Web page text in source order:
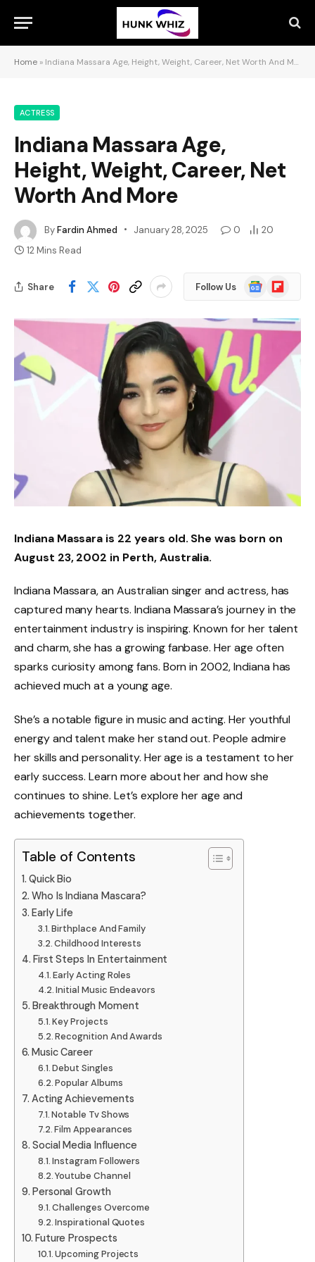
Home » Indiana Massara Age, Height, Weight, Career, Net Worth And More
ACTRESS
Indiana Massara Age,
Height, Weight, Career, Net
Worth And More
ByFardin Ahmed January 28, 2025 0
20
12 Mins Read
Share Follow Us
Google
News
Flipboard
Indiana Massara is 22 years old. She was born on
August 23, 2002 in Perth, Australia.
Indiana Massara, an Australian singer and actress, has
captured many hearts. Indiana Massara’s journey in the
entertainment industry is inspiring. Known for her talent
and charm, she has a growing fanbase. Her age often
sparks curiosity among fans. Born in 2002, Indiana has
achieved much at a young age.
She’s a notable figure in music and acting. Her youthful
energy and talent make her stand out. People admire
her skills and personality. Her age is a testament to her
early success. Learn more about her and how she
continues to shine. Let’s explore her age and
achievements together.
Table of Contents
Quick Bio
Who Is Indiana Mascara?
Early Life
Birthplace And Family
Childhood Interests
First Steps In Entertainment
Early Acting Roles
Initial Music Endeavors
Breakthrough Moment
Key Projects
Recognition And Awards
Music Career
Debut Singles
Popular Albums
Acting Achievements
Notable Tv Shows
Film Appearances
Social Media Influence
Instagram Followers
Youtube Channel
Personal Growth
Challenges Overcome
Inspirational Quotes
Future Prospects
Upcoming Projects